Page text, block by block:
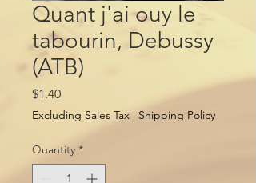
Quant j'ai ouy le
tabourin, Debussy
(ATB)
$1.40Price
Excluding Sales Tax Shipping Policy
Quantity *